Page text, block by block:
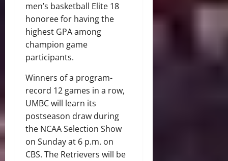
men’s basketball Elite 18
honoree for having the
highest GPA among
champion game
participants.
Winners of a program-
record 12 games in a row,
UMBC will learn its
postseason draw during
the NCAA Selection Show
on Sunday at 6 p.m. on
CBS. The Retrievers will be